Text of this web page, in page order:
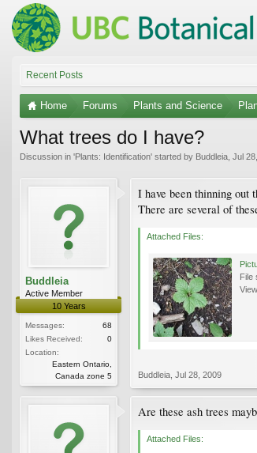
Recent Posts
Home Forums Plants and Science
What trees do I have?
Discussion in 'Plants: Identification' started by Buddleia Jul
Buddleia
Active Member
10 Years
Messages:
68
Likes Received:
0
Location:
Eastern Ontario,
Canada zone 5
I have been thinning out
There are several of
Attached Files:
File
Buddleia Jul 28, 2009
Are these ash trees
Attached Files: